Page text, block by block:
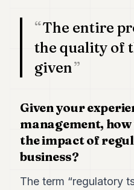
The entire
the quality of
given
Given your
management,
the impact of
business?
The term “regulatory